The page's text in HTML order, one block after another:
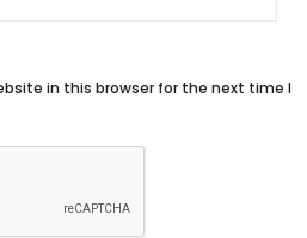
in this browser for the next time I